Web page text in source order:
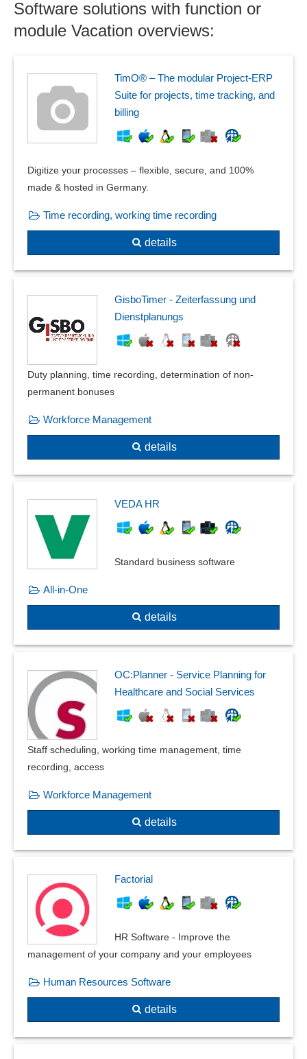
Software solutions with function or
module Vacation overviews:
TimO® – The modular Project-ERP
Suite for projects, time tracking, and
billing
Digitize your processes – flexible, secure, and 100%
made & hosted in Germany.
Time recording, working time recording
details
GisboTimer - Zeiterfassung und
Dienstplanungs
Duty planning, time recording, determination of non-
permanent bonuses
Workforce Management
details
VEDA HR
Standard business software
All-in-One
details
OC:Planner - Service Planning for
Healthcare and Social Services
Staff scheduling, working time management, time
recording, access
Workforce Management
details
Factorial
HR Software - Improve the
management of your company and your employees
Human Resources Software
details